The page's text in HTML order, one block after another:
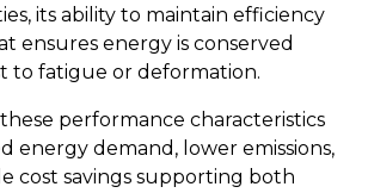
its ability to maintain efficiency
ensures energy is conserved
to fatigue or deformation.
performance characteristics
energy demand, lower emissions,
cost savings supporting both